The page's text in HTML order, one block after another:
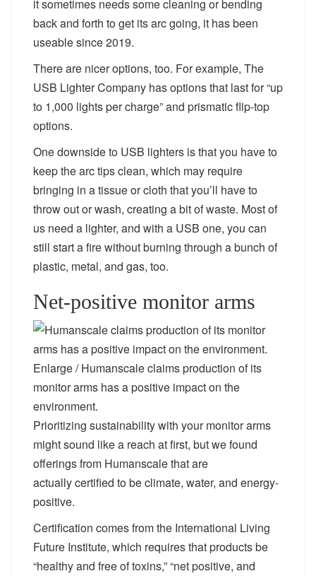
it sometimes needs some cleaning or bending
back and forth to get its arc going, it has been
useable since 2019.
There are nicer options, too. For example, The
USB Lighter Company has options that last for “up
to 1,000 lights per charge” and prismatic flip-top
options.
One downside to USB lighters is that you have to
keep the arc tips clean, which may require
bringing in a tissue or cloth that you’ll have to
throw out or wash, creating a bit of waste. Most of
us need a lighter, and with a USB one, you can
still start a fire without burning through a bunch of
plastic, metal, and gas, too.
Net-positive monitor arms
Enlarge/Humanscale claims production of its
monitor arms has a positive impact on the
environment.
Prioritizing sustainability with your monitor arms
might sound like a reach at first, but we found
offerings from Humanscale that are
actually certified to be climate, water, and energy-
positive.
Certification comes from the International Living
Future Institute, which requires that products be
“healthy and free of toxins,” “net positive, and